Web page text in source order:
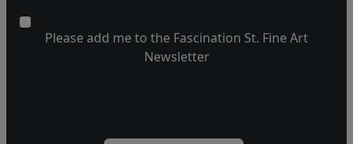
Please add me to the Fascination St. Fine Art
Newsletter